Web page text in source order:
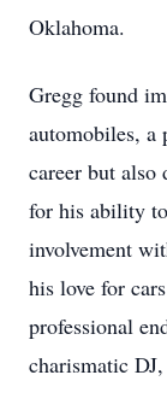
Oklahoma.
Gregg found
automobiles, a
career but
for his ability
involvement
his love for
professional
charismatic